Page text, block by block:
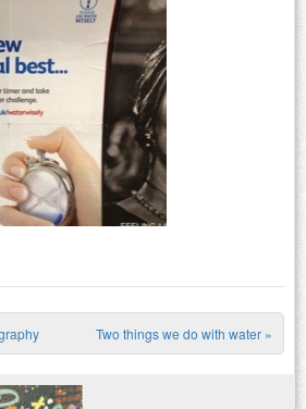
Two things we do with water »